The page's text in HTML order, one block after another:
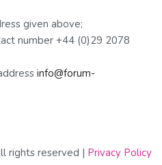
given above;
number +44 (0)29 2078
info@forum-
rights reserved | Privacy Policy